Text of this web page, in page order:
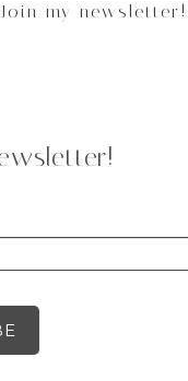
Join my newsletter!